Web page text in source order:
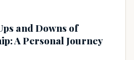
and Downs of
A Personal Journey